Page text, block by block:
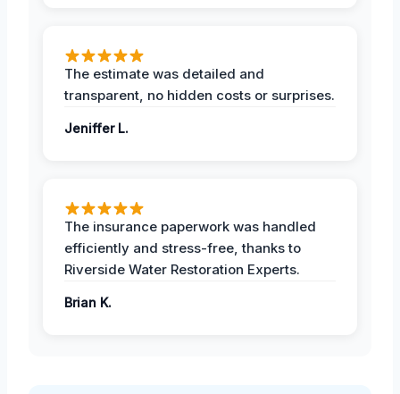
The estimate was detailed and
transparent, no hidden costs or surprises.
Jeniffer L.
The insurance paperwork was handled
efficiently and stress-free, thanks to
Riverside Water Restoration Experts.
Brian K.